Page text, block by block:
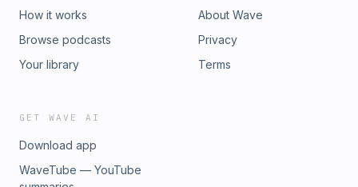
How it works
Browse podcasts
Your library
About Wave
Privacy
Terms
GET WAVE AI
Download app
WaveTube — YouTube